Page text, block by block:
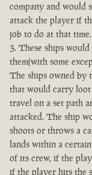
company and would
attack the player if
job to do at that time.
3. These ships
them(with some
The ships owned by
that would carry loot
travel on a set path
attacked. The ship
shoots or throws a
lands within a
of its crew, if the
if the player hits the